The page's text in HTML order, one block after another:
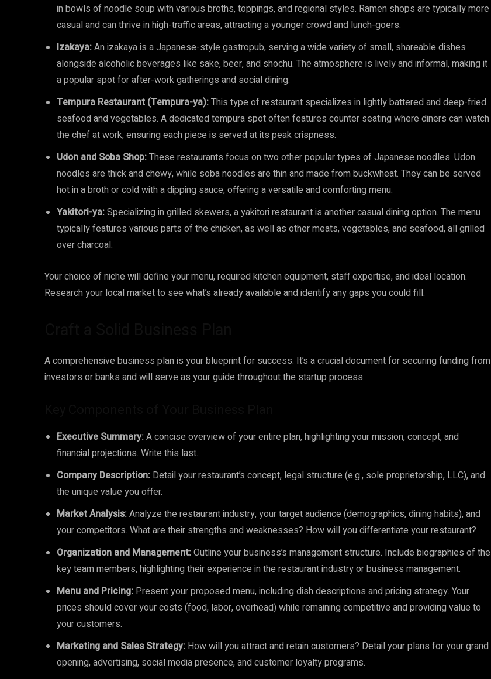
in bowls of noodle soup with various broths, toppings, and regional styles. Ramen shops are typically more
casual and can thrive in high-traffic areas, attracting a younger crowd and lunch-goers.
Izakaya:An izakaya is a Japanese-style gastropub, serving a wide variety of small, shareable dishes
alongside alcoholic beverages like sake, beer, and shochu. The atmosphere is lively and informal, making it
a popular spot for after-work gatherings and social dining.
Tempura Restaurant (Tempura-ya):This type of restaurant specializes in lightly battered and deep-fried
seafood and vegetables. A dedicated tempura spot often features counter seating where diners can watch
the chef at work, ensuring each piece is served at its peak crispness.
Udon and Soba Shop:These restaurants focus on two other popular types of Japanese noodles. Udon
noodles are thick and chewy, while soba noodles are thin and made from buckwheat. They can be served
hot in a broth or cold with a dipping sauce, offering a versatile and comforting menu.
Yakitori-ya:Specializing in grilled skewers, a yakitori restaurant is another casual dining option. The menu
typically features various parts of the chicken, as well as other meats, vegetables, and seafood, all grilled
over charcoal.
Your choice of niche will define your menu, required kitchen equipment, staff expertise, and ideal location.
Research your local market to see what’s already available and identify any gaps you could fill.
A comprehensive business plan is your blueprint for success. It’s a crucial document for securing funding from
investors or banks and will serve as your guide throughout the startup process.
Executive Summary:A concise overview of your entire plan, highlighting your mission, concept, and
financial projections. Write this last.
Company Description: Detail your restaurant’s concept, legal structure (e.g., sole proprietorship, LLC), and
the unique value you offer.
Market Analysis:Analyze the restaurant industry, your target audience (demographics, dining habits), and
your competitors. What are their strengths and weaknesses? How will you differentiate your restaurant?
Organization and Management:Outline your business’s management structure. Include biographies of the
key team members, highlighting their experience in the restaurant industry or business management.
Menu and Pricing: Present your proposed menu, including dish descriptions and pricing strategy. Your
prices should cover your costs (food, labor, overhead) while remaining competitive and providing value to
your customers.
Marketing and Sales Strategy: How will you attract and retain customers? Detail your plans for your grand
opening, advertising, social media presence, and customer loyalty programs.